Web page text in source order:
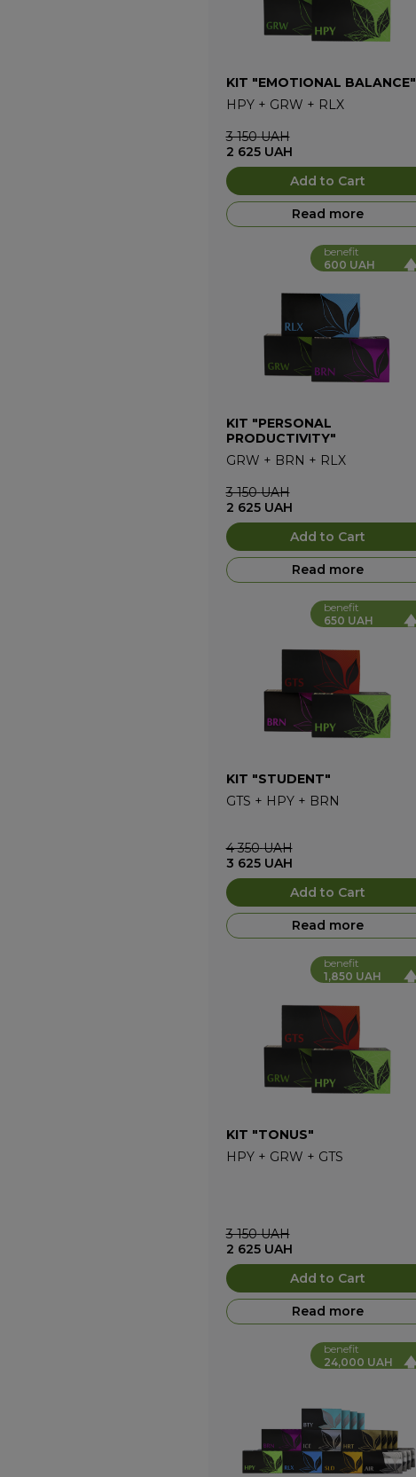
KIT "EMOTIONAL BALANCE"
HPY + GRW + RLX
3 150 UAH
2 625 UAH
Add to Cart
Read more
benefit
600 UAH
KIT "PERSONAL
PRODUCTIVITY"
GRW + BRN + RLX
3 150 UAH
2 625 UAH
Add to Cart
Read more
benefit
650 UAH
KIT "STUDENT"
GTS + HPY + BRN
4 350 UAH
3 625 UAH
Add to Cart
Read more
benefit
1,850 UAH
KIT "TONUS"
HPY + GRW + GTS
3 150 UAH
2 625 UAH
Add to Cart
Read more
benefit
24,000 UAH